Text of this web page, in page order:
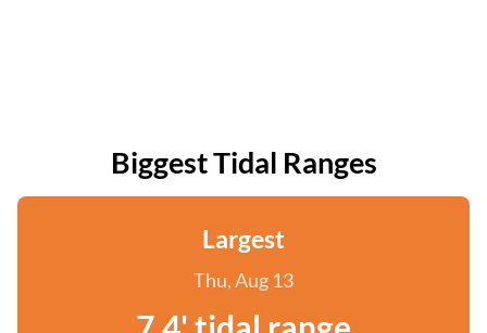
Biggest Tidal Ranges
Largest
Thu, Aug 13